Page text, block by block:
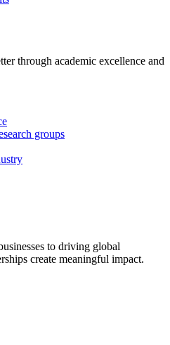
through academic excellence and
groups
to driving global
create meaningful impact.